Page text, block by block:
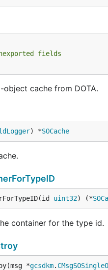
fields
object cache from DOTA.
) *SOCache
uint32) (*
container for the type id.
*gcsdkm.